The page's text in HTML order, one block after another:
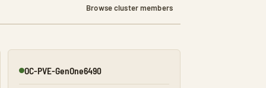
Browse cluster members
Online
OC-PVE-GenOne6490